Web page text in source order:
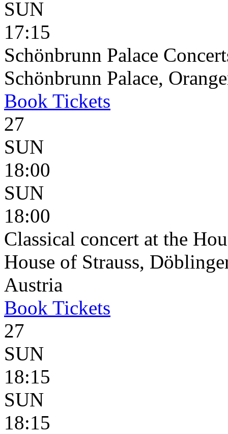
SUN
17:15
Schönbrunn Palace
Schönbrunn Palace,
Book Tickets
27
SUN
18:00
SUN
18:00
Classical concert at the
House of Strauss,
Austria
Book Tickets
27
SUN
18:15
SUN
18:15